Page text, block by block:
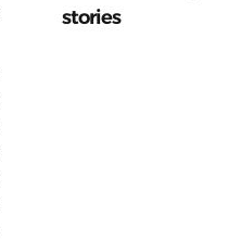
stories